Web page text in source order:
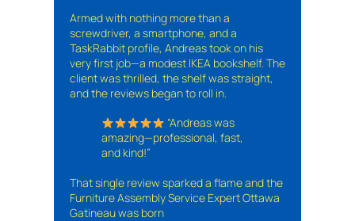
Armed with nothing more than a
screwdriver, a smartphone, and a
TaskRabbit profile, Andreas took on his
very first job—a modest IKEA bookshelf. The
client was thrilled, the shelf was straight,
and the reviews began to roll in.
“Andreas was
amazing—professional, fast,
and kind!”
That single review sparked a flame and the
Furniture Assembly Service Expert Ottawa
Gatineau was born